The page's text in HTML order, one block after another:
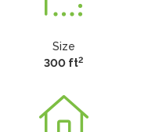
Size
300 ft2